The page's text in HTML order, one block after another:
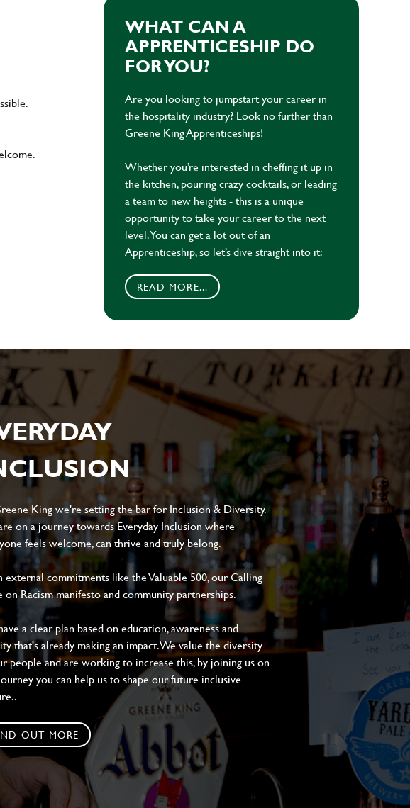
WHAT CAN A
APPRENTICESHIP DO
FOR YOU?
Are you looking to jumpstart your career in
the hospitality industry? Look no further than
Greene King Apprenticeships!
Whether you’re interested in cheffing it up in
the kitchen, pouring crazy cocktails, or leading
a team to new heights - this is a unique
opportunity to take your career to the next
level. You can get a lot out of an
Apprenticeship, so let’s dive straight into it:
READ MORE...
King we're setting the bar for Inclusion & Diversity.
on a journey towards Everyday Inclusion where
feels welcome, can thrive and truly belong.
commitments like the Valuable 500, our Calling
on Racism manifesto and community partnerships.
a clear plan based on education, awareness and
that's already making an impact. We value the diversity
people and are working to increase this, by joining us on
you can help us to shape our future inclusive
OUT MORE